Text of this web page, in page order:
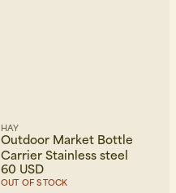
HAY
Outdoor Market Bottle
Carrier Stainless steel
60 USD
OUT OF STOCK